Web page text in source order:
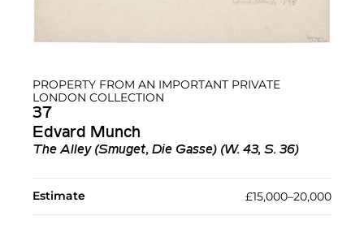
PROPERTY FROM AN IMPORTANT PRIVATE
LONDON COLLECTION
37
Edvard Munch
The Alley (Smuget, Die Gasse) (W. 43, S. 36)
Estimate £15,000–20,000